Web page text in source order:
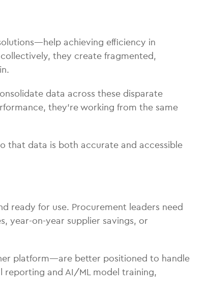
achieving efficiency in
they create fragmented,
data across these disparate
they’re working from the same
that data is both accurate and accessible
ready for use. Procurement leaders need
year-on-year supplier savings, or
platform—are better positioned to handle
reporting and AI/ML model training,